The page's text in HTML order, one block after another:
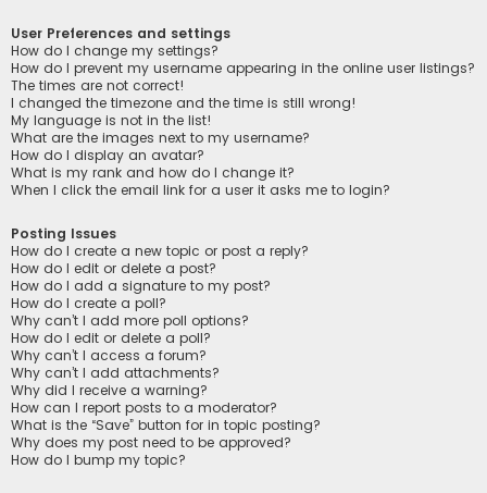
User Preferences and settings
How do I change my settings?
How do I prevent my username appearing in the online user listings?
The times are not correct!
I changed the timezone and the time is still wrong!
My language is not in the list!
What are the images next to my username?
How do I display an avatar?
What is my rank and how do I change it?
When I click the email link for a user it asks me to login?
Posting Issues
How do I create a new topic or post a reply?
How do I edit or delete a post?
How do I add a signature to my post?
How do I create a poll?
Why can’t I add more poll options?
How do I edit or delete a poll?
Why can’t I access a forum?
Why can’t I add attachments?
Why did I receive a warning?
How can I report posts to a moderator?
What is the “Save” button for in topic posting?
Why does my post need to be approved?
How do I bump my topic?